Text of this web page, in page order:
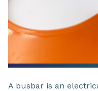
A busbar is an